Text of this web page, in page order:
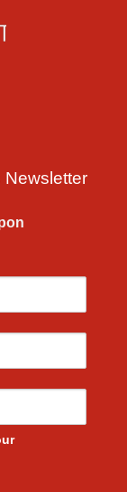
Newsletter